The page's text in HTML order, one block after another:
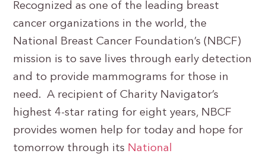
Recognized as one of the leading breast
cancer organizations in the world, the
National Breast Cancer Foundation’s (NBCF)
mission is to save lives through early detection
and to provide mammograms for those in
need. A recipient of Charity Navigator’s
highest 4-star rating for eight years, NBCF
provides women help for today and hope for
tomorrow through its National